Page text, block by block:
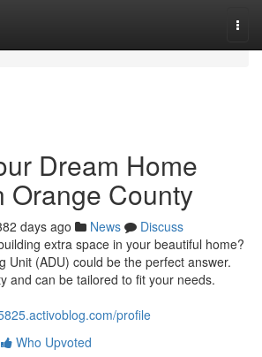
Dream Home
Orange County
days ago News
Discuss
extra space in your beautiful home?
Unit (ADU) could be the perfect answer.
and can be tailored to fit your needs.
profile
Who Upvoted